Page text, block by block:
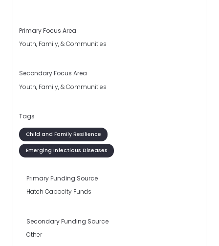
Primary Focus Area
Youth, Family, & Communities
Secondary Focus Area
Youth, Family, & Communities
Tags
Child and Family Resilience
Emerging Infectious Diseases
Primary Funding Source
Hatch Capacity Funds
Secondary Funding Source
Other